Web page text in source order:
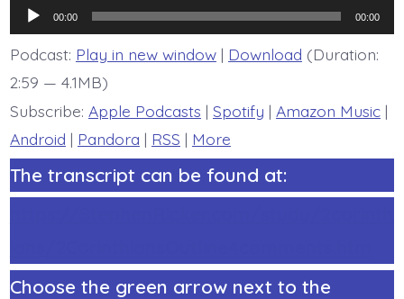
13.
Living,
Loving
Relationships
BDBD.
Audio
Player
00:00 00:00
Podcast: Play in new window| Download (Duration:
2:59 — 4.1MB)
Subscribe: Apple Podcasts | Spotify | Amazon Music|
Android | Pandora | RSS | More
The transcript can be found at:
Choose the green arrow next to the